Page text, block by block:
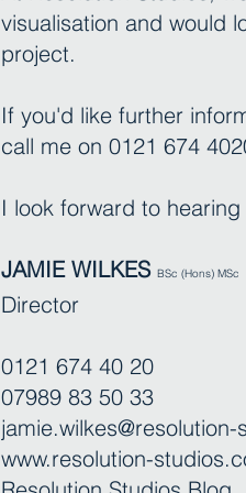
visualisation and would
project.
If you'd like further
call me on 0121 674
I look forward to
JAMIE WILKES BSc (Hons) MSc
Director
0121 674 40 20
07989 83 50 33
www.resolution-